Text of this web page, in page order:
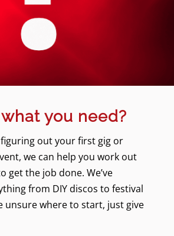
you need?
out your first gig or
we can help you work out
get the job done. We’ve
from DIY discos to festival
unsure where to start, just give